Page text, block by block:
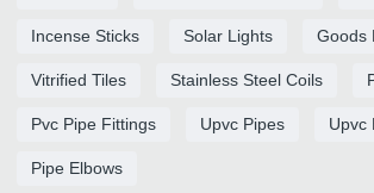
Incense Sticks Solar Lights Goods
Vitrified Tiles Stainless Steel Coils
Pvc Pipe Fittings Upvc Pipes Upvc
Pipe Elbows